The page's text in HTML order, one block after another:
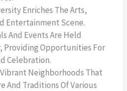
Enriches The Arts,
Entertainment Scene.
And Events Are Held
Providing Opportunities For
Celebration.
Neighborhoods That
And Traditions Of Various